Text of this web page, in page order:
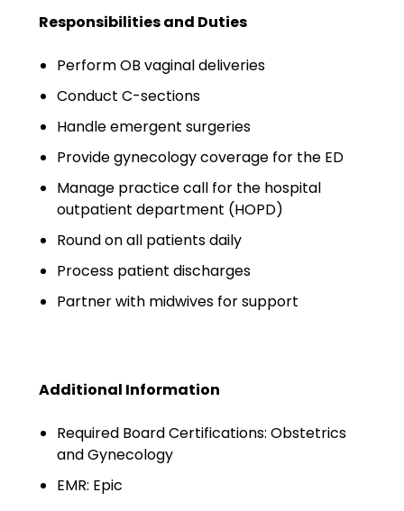
FAQs
Wellhart’s Referral
Program
EIS Unaccompanied
Minors
OAW Afghan Refugee
Guests
Steps of Emergency
Anesthesiologist Salary
Cardiac Anesthesiologist
Responsibilities and Duties
Perform OB vaginal deliveries
Conduct C-sections
Handle emergent surgeries
Provide gynecology coverage for the ED
Manage practice call for the hospital
outpatient department (HOPD)
Round on all patients daily
Process patient discharges
Partner with midwives for support
Additional Information
Required Board Certifications: Obstetrics
and Gynecology
EMR: Epic